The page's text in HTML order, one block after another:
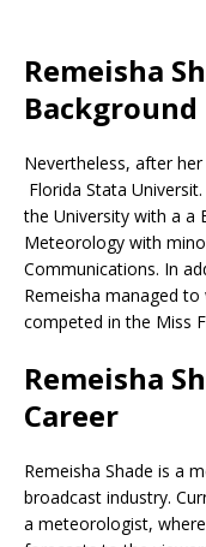
Remeisha
Background
Nevertheless, after
Florida Stata
the University with a a
Meteorology with
Communications. In
Remeisha managed
competed in the Miss
Remeisha
Career
Remeisha Shade is a
broadcast industry.
a meteorologist,